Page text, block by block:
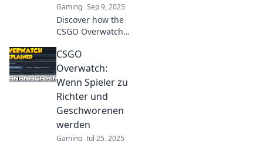
Gaming Sep 9, 2025
Discover how the
CSGO Overwatch
players into
vigilantes, keeping
cheaters at bay
and ensuring fair
play in every
match!
CSGO
Overwatch:
Wenn Spieler zu
Richter und
Geschworenen
werden
Gaming Jul 25, 2025